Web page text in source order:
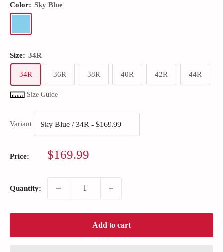
Color: Sky Blue
Size: 34R
34R 36R 38R 40R 42R 44R
Size Guide
Variant
Price:
Sale
$169.99
Quantity:
Add to cart